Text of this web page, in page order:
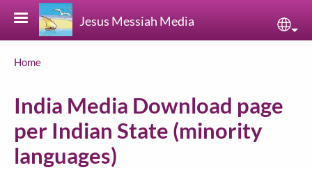
Skip to main content
Jesus Messiah Media
Breadcrumb
Home
India Media Download page
per Indian State (minority
languages)